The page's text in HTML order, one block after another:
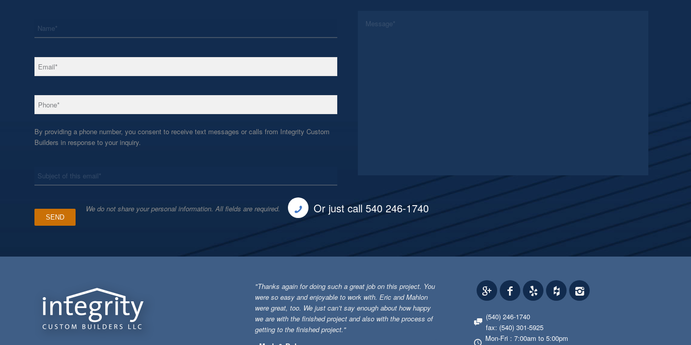
Email *
Phone *
By providing a phone number, you consent to receive text messages or calls from Integrity Custom
Builders in response to your inquiry.
We do not share your personal information. All fields are required. Or just call 540 246-1740
"Thanks again for doing such a great job on this project. You
were so easy and enjoyable to work with. Eric and Mahlon
were great, too. We just can’t say enough about how happy
we are with the finished project and also with the process of
getting to the finished project."
(540) 246-1740
fax: (540) 301-5925
Mon-Fri : 7:00am to 5:00pm